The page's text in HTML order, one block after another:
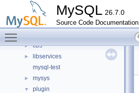
MySQL 26.7.0
Source Code Documentation
client
components
► include
► libs
►
libservices
mysql-test
► mysys
▼ plugin